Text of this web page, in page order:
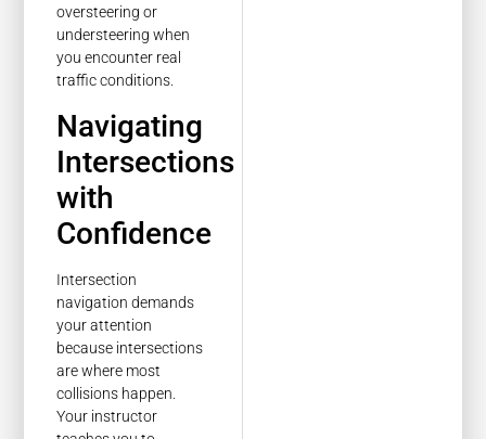
oversteering or
understeering when
you encounter real
traffic conditions.
Navigating
Intersections
with
Confidence
Intersection
navigation demands
your attention
because intersections
are where most
collisions happen.
Your instructor